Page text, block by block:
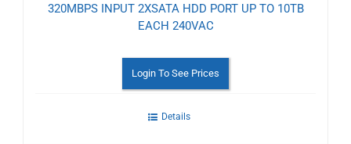
320MBPS INPUT 2XSATA HDD PORT UP TO 10TB
EACH 240VAC
Login To See Prices
Details